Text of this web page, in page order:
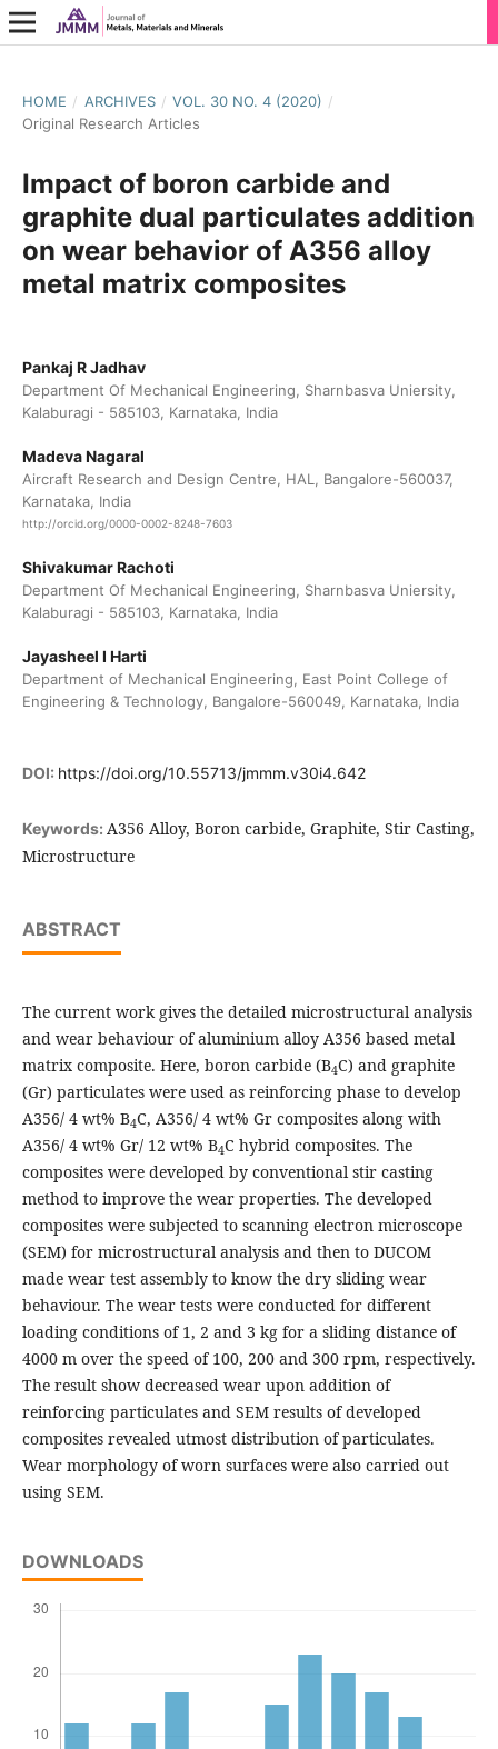
HOME / ARCHIVES / VOL. 30 NO. 4 (2020) /
Original Research Articles
Impact of boron carbide and
graphite dual particulates addition
on wear behavior of A356 alloy
metal matrix composites
Pankaj R Jadhav
Department Of Mechanical Engineering, Sharnbasva Uniersity,
Kalaburagi - 585103, Karnataka, India
Madeva Nagaral
Aircraft Research and Design Centre, HAL, Bangalore-560037,
Karnataka, India
http://orcid.org/0000-0002-8248-7603
Shivakumar Rachoti
Department Of Mechanical Engineering, Sharnbasva Uniersity,
Kalaburagi - 585103, Karnataka, India
Jayasheel I Harti
Department of Mechanical Engineering, East Point College of
Engineering & Technology, Bangalore-560049, Karnataka, India
DOI: https://doi.org/10.55713/jmmm.v30i4.642
Keywords: A356 Alloy, Boron carbide, Graphite, Stir Casting,
Microstructure
ABSTRACT
The current work gives the detailed microstructural analysis
and wear behaviour of aluminium alloy A356 based metal
matrix composite. Here, boron carbide (B4C) and graphite
(Gr) particulates were used as reinforcing phase to develop
A356/ 4 wt% B4C, A356/ 4 wt% Gr composites along with
A356/ 4 wt% Gr/ 12 wt% B4C hybrid composites. The
composites were developed by conventional stir casting
method to improve the wear properties. The developed
composites were subjected to scanning electron microscope
(SEM) for microstructural analysis and then to DUCOM
made wear test assembly to know the dry sliding wear
behaviour. The wear tests were conducted for different
loading conditions of 1, 2 and 3 kg for a sliding distance of
4000 m over the speed of 100, 200 and 300 rpm, respectively.
The result show decreased wear upon addition of
reinforcing particulates and SEM results of developed
composites revealed utmost distribution of particulates.
Wear morphology of worn surfaces were also carried out
using SEM.
DOWNLOADS